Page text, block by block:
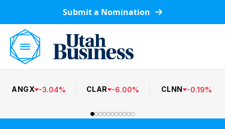
Submit a Nomination
ANGX -3.04% CLAR -6.00% CLNN -0.19%